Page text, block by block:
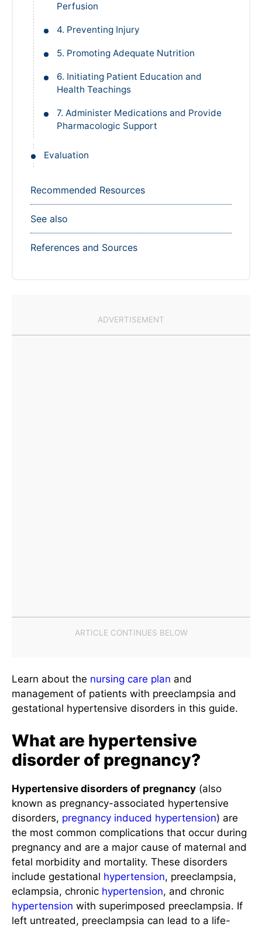
Perfusion
4. Preventing Injury
5. Promoting Adequate Nutrition
6. Initiating Patient Education and
Health Teachings
7. Administer Medications and Provide
Pharmacologic Support
Evaluation
Recommended Resources
See also
References and Sources
Learn about the nursing care plan and
management of patients with preeclampsia and
gestational hypertensive disorders in this guide.
What are hypertensive
disorder of pregnancy?
Hypertensive disorders of pregnancy (also
known as pregnancy-associated hypertensive
disorders, pregnancy induced hypertension) are
the most common complications that occur during
pregnancy and are a major cause of maternal and
fetal morbidity and mortality. These disorders
include gestational hypertension, preeclampsia,
eclampsia, chronic hypertension, and chronic
hypertension with superimposed preeclampsia. If
left untreated, preeclampsia can lead to a life-